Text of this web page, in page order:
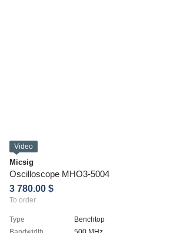
Video
Micsig
Oscilloscope MHO3-5004
3 780.00 $
To order
Type
Benchtop